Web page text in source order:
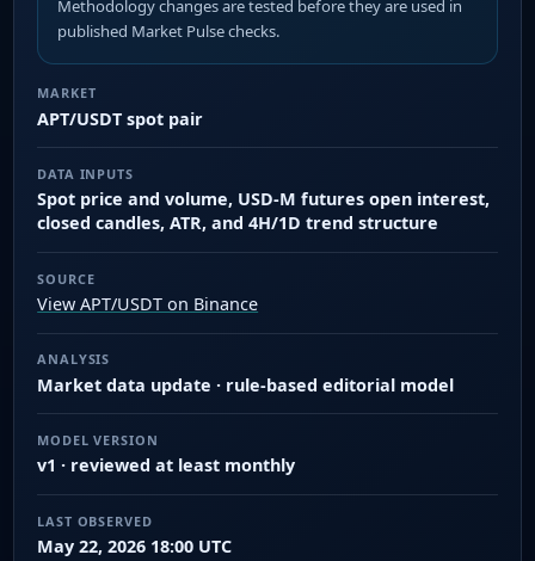
Methodology changes are tested before they are used in
published Market Pulse checks.
MARKET
APT/USDT spot pair
DATA INPUTS
Spot price and volume, USD-M futures open interest,
closed candles, ATR, and 4H/1D trend structure
SOURCE
View APT/USDT on Binance
ANALYSIS
Market data update · rule-based editorial model
MODEL VERSION
v1 · reviewed at least monthly
LAST OBSERVED
May 22, 2026 18:00 UTC